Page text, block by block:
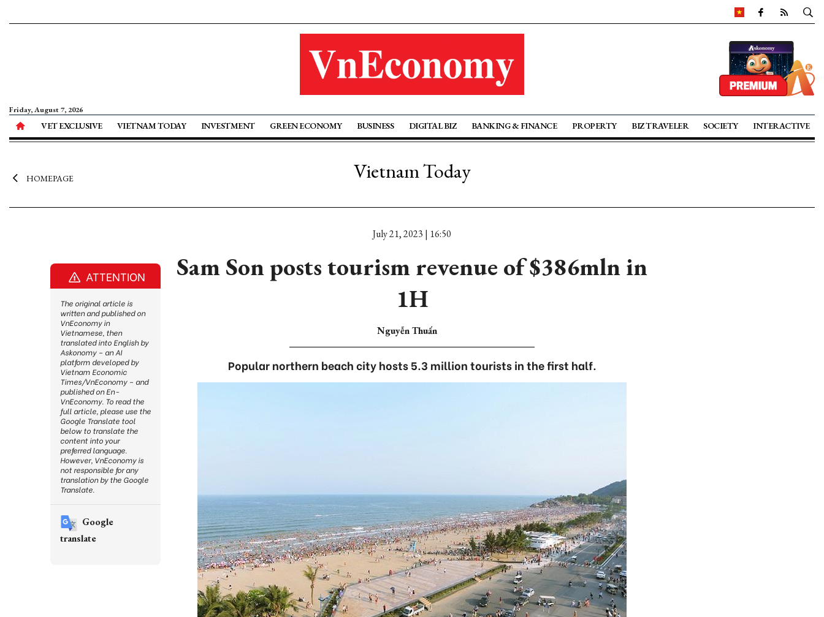
Friday, August 7, 2026
VET EXCLUSIVE VIETNAM TODAY INVESTMENT GREEN ECONOMY BUSINESS DIGITAL BIZ BANKING & FINANCE PROPERTY BIZ TRAVELER SOCIETY INTERACTIVE
HOMEPAGE Vietnam Today
July 21, 2023 | 16:50
Sam Son posts tourism revenue of $386mln in
1H
Nguyễn Thuấn
Popular northern beach city hosts 5.3 million tourists in the first half.
ATTENTION
The original article is
written and published on
VnEconomy in
Vietnamese, then
translated into English by
Askonomy – an AI
platform developed by
Vietnam Economic
Times/VnEconomy – and
published on En-
VnEconomy. To read the
full article, please use the
Google Translate tool
below to translate the
content into your
preferred language.
However, VnEconomy is
not responsible for any
translation by the Google
Translate.
Google
translate